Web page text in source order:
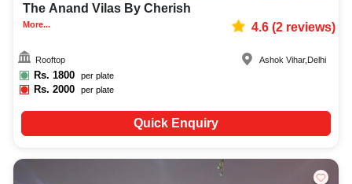
The Anand Vilas By Cherish
More... 4.6(2reviews)
Rooftop
Rs. 1800 per plate
Rs.2000 per plate
Ashok Vihar, Delhi
Quick Enquiry